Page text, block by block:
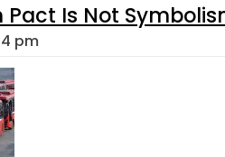
Pact Is Not
pm